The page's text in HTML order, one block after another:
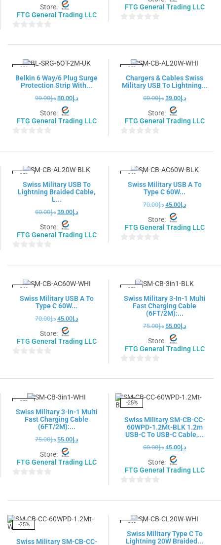
Store:
FTG General Trading LLC
out
5
FTG General Trading LLC
-19%
Belkin 6 Way/6 Plug Surge
Protection Strip With...
د.إ99.00 د.إ80.00
Store:
FTG General Trading LLC
out
5
-35%
Chargers & Cables Swiss
Military USB To Lightning...
د.إ60.00 د.إ39.00
Store:
FTG General Trading LLC
out
5
-35%
Swiss Military USB To
Lightning Braided Cable,
L...
د.إ60.00 د.إ39.00
Store:
FTG General Trading LLC
out
5
-36%
Swiss Military USB A To
Type C 60W...
د.إ70.00 د.إ45.00
Store:
FTG General Trading LLC
-36%
Swiss Military USB A To
Type C 60W...
د.إ70.00 د.إ45.00
Store:
FTG General Trading LLC
-27%
Swiss Military 3-In-1 Multi
Fast Charging Cable
(6FT/2M):...
د.إ75.00 د.إ55.00
Store:
FTG General Trading LLC
out
5
-27%
Swiss Military 3-In-1 Multi
Fast Charging Cable
(6FT/2M):...
د.إ75.00 د.إ55.00
Store:
FTG General Trading LLC
5
-25%
Swiss Military SM-CB-CC-
60WPD-1.2Mt-BLK 1.2m
USB-C To USB-C Cable,...
د.إ60.00 د.إ45.00
Store:
FTG General Trading LLC
out
5
-25%
Swiss Military SM-CB-CC-
-31%
Swiss Military Type C To
Lightning 20W Braided...